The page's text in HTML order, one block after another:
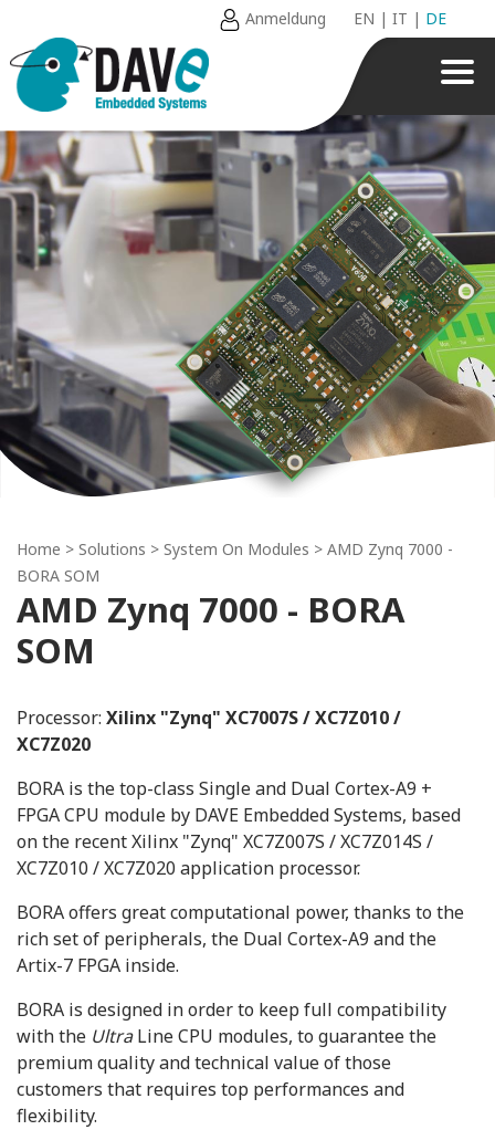
Anmeldung EN |IT | DE
Home > Solutions > System On Modules > AMD Zynq 7000 -
BORA SOM
AMD Zynq 7000 - BORA
SOM
Processor: Xilinx "Zynq" XC7007S / XC7Z010 /
XC7Z020
BORA is the top-class Single and Dual Cortex-A9 +
FPGA CPU module by DAVE Embedded Systems, based
on the recent Xilinx "Zynq" XC7Z007S / XC7Z014S /
XC7Z010 / XC7Z020 application processor.
BORA offers great computational power, thanks to the
rich set of peripherals, the Dual Cortex-A9 and the
Artix-7 FPGA inside.
BORA is designed in order to keep full compatibility
with the UltraLine CPU modules, to guarantee the
premium quality and technical value of those
customers that requires top performances and
flexibility.